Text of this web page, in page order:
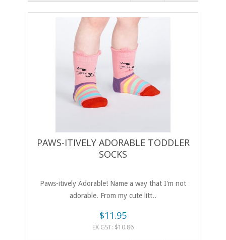
PAWS-ITIVELY ADORABLE TODDLER
SOCKS
Paws-itively Adorable! Name a way that I'm not
adorable. From my cute litt..
$11.95
EX GST: $10.86